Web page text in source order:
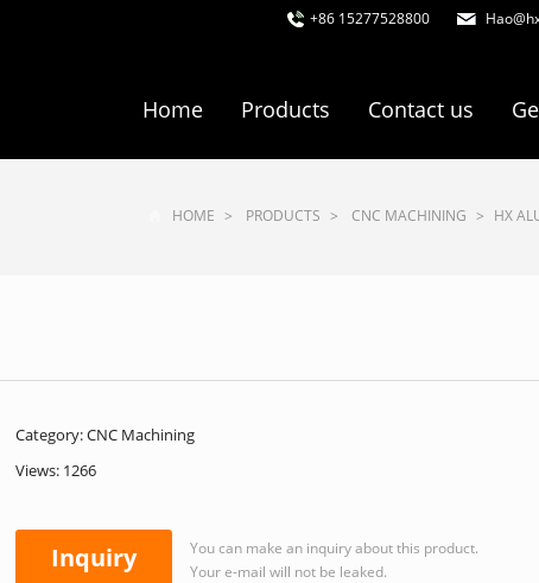
+86 15277528800
Home Products Contact us
HOME > PRODUCTS > CNC MACHINING > HX
Category:CNC Machining
Views: 1266
Inquiry
You can make an inquiry about this product.
Your e-mail will not be leaked.